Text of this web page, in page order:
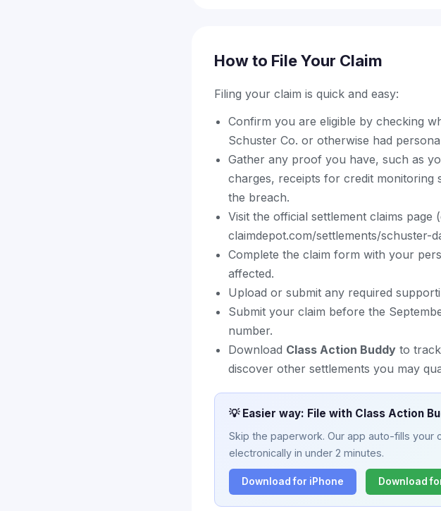
How to File Your Claim
Filing your claim is quick and easy:
Confirm you are eligible by checking
Schuster Co. or otherwise had
Gather any proof you have, such as
charges, receipts for credit monitoring
the breach.
Visit the official settlement claims
claimdepot.com/settlements/schuster-
Complete the claim form with your
affected.
Upload or submit any required
Submit your claim before the
number.
Download Class Action Buddy to
discover other settlements you may
💡 Easier way: File with Class Action
Skip the paperwork. Our app auto-fills
electronically in under 2 minutes.
Download for iPhone Download